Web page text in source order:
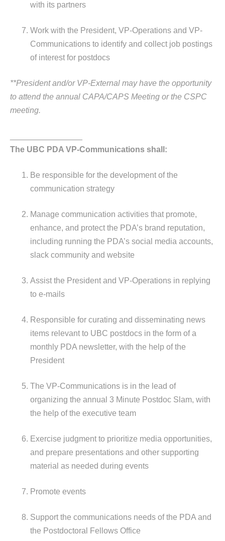
with its partners
Work with the President, VP-Operations and VP-
Communications to identify and collect job postings
of interest for postdocs
**President and/or VP-External may have the opportunity
to attend the annual CAPA/CAPS Meeting or the CSPC
meeting.
The UBC PDA VP-Communications shall:
Be responsible for the development of the
communication strategy
Manage communication activities that promote,
enhance, and protect the PDA’s brand reputation,
including running the PDA’s social media accounts,
slack community and website
Assist the President and VP-Operations in replying
to e-mails
Responsible for curating and disseminating news
items relevant to UBC postdocs in the form of a
monthly PDA newsletter, with the help of the
President
The VP-Communications is in the lead of
organizing the annual 3 Minute Postdoc Slam, with
the help of the executive team
Exercise judgment to prioritize media opportunities,
and prepare presentations and other supporting
material as needed during events
Promote events
Support the communications needs of the PDA and
the Postdoctoral Fellows Office